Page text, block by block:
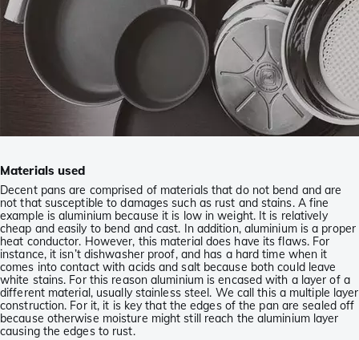
Materials used
Decent pans are comprised of materials that do not bend and are
not that susceptible to damages such as rust and stains. A fine
example is aluminium because it is low in weight. It is relatively
cheap and easily to bend and cast. In addition, aluminium is a proper
heat conductor. However, this material does have its flaws. For
instance, it isn’t dishwasher proof, and has a hard time when it
comes into contact with acids and salt because both could leave
white stains. For this reason aluminium is encased with a layer of a
different material, usually stainless steel. We call this a multiple layer
construction. For it, it is key that the edges of the pan are sealed off
because otherwise moisture might still reach the aluminium layer
causing the edges to rust.